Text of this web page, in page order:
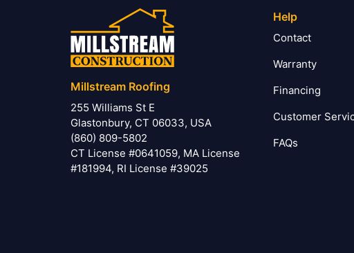
Millstream Roofing
255 Williams St E
Glastonbury, CT 06033, USA
(860) 809-5802
CT License #0641059, MA License
#181994, RI License #39025
Help
Contact
Warranty
Financing
Customer
FAQs